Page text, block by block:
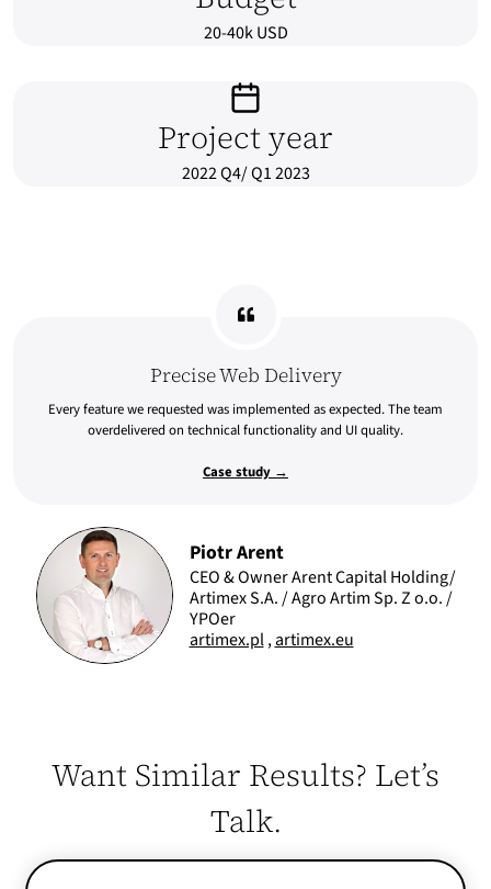
20-40k USD
Project year
2022 Q4/ Q1 2023
Precise Web Delivery
Every feature we requested was implemented as expected. The team
overdelivered on technical functionality and UI quality.
Case study →
Piotr Arent
CEO & Owner Arent Capital Holding/
Artimex S.A. / Agro Artim Sp. Z o.o. /
YPOer
artimex.pl,artimex.eu
Want Similar Results? Let’s
Talk.